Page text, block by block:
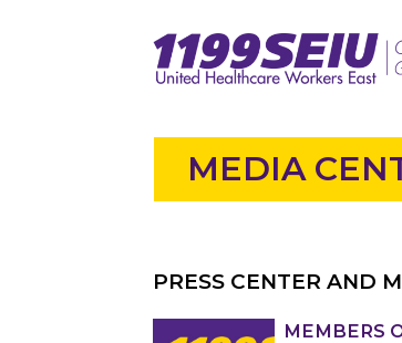
MEDIA
PRESS CENTER AND
MEMBERS